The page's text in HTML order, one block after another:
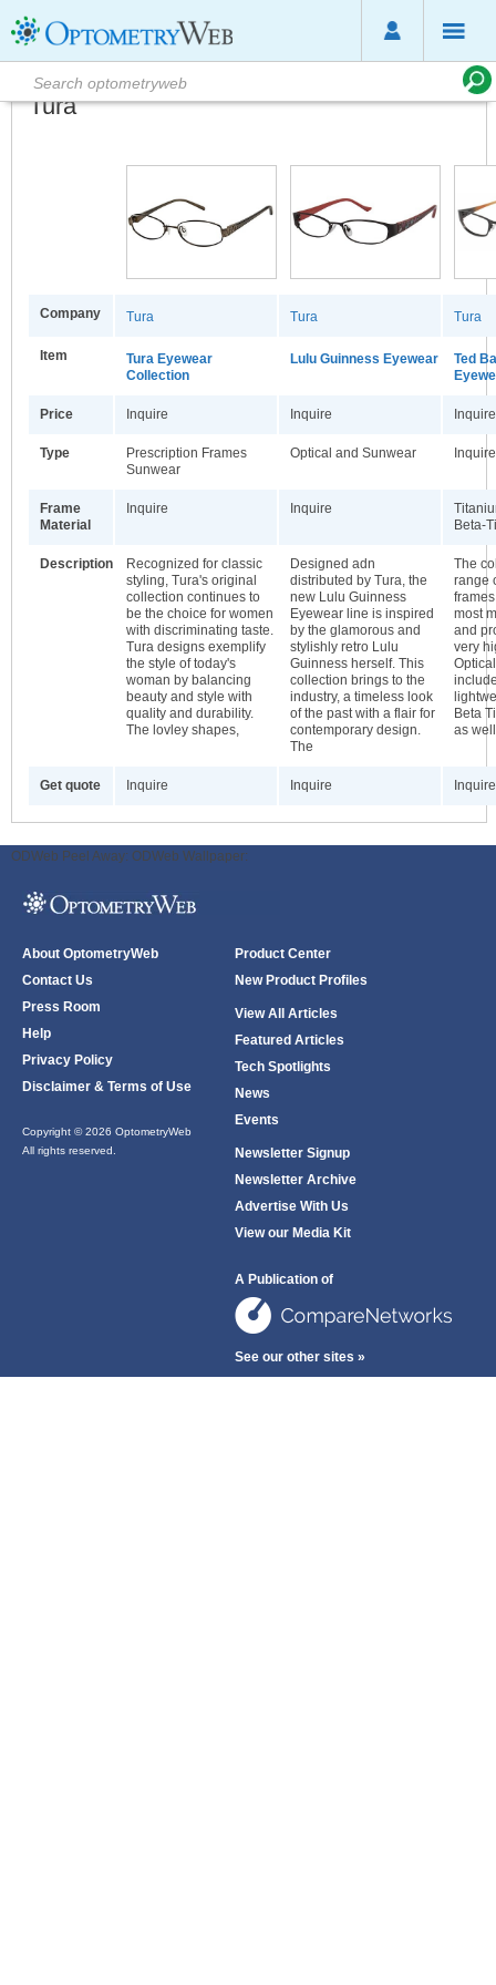
Tura
Company Tura Tura Tura
Item
Tura Eyewear
Collection
Lulu Guinness Eyewear
Ted
Price Inquire Inquire Inquire
Type
Prescription Frames
Sunwear
Optical and Sunwear Inquire
Frame
Material
Inquire Inquire
Beta-
Description
Recognized for classic
styling, Tura's original
collection continues to
be the choice for women
with discriminating taste.
Tura designs exemplify
the style of today's
woman by balancing
beauty and style with
quality and durability.
The lovley shapes,
Designed adn
distributed by Tura, the
new Lulu Guinness
Eyewear line is inspired
by the glamorous and
stylishly retro Lulu
Guinness herself. This
collection brings to the
industry, a timeless look
of the past with a flair for
contemporary design.
The
The
range
most
and
very
Beta
as
Get quote Inquire Inquire Inquire
ODWeb Peel Away: ODWeb Wallpaper:
About OptometryWeb
Contact Us
Press Room
Help
Privacy Policy
Disclaimer & Terms of Use
Copyright © 2026 OptometryWeb
All rights reserved.
Product Center
New Product Profiles
View All Articles
Featured Articles
Tech Spotlights
News
Events
Newsletter Signup
Newsletter Archive
Advertise With Us
View our Media Kit
A Publication of
See our other sites »